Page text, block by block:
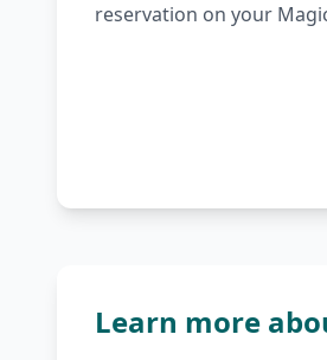
reservation on your
Learn more